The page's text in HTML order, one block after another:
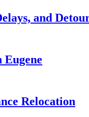
and
Relocation